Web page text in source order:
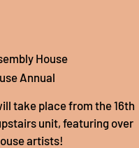
House
Annual
take place from the 16th
unit, featuring over
artists!